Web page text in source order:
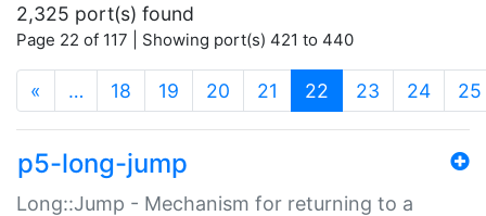
2,325 port(s) found
Page 22 of 117 | Showing port(s) 421 to 440
« … 18 19 20 21 22 (current)
23 24 25
p5-long-jump
Long::Jump - Mechanism for returning to a